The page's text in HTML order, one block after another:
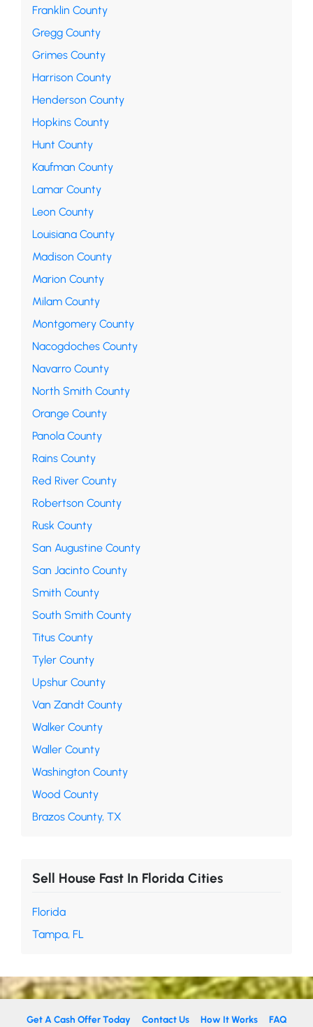
Franklin County
Gregg County
Grimes County
Harrison County
Henderson County
Hopkins County
Hunt County
Kaufman County
Lamar County
Leon County
Louisiana County
Madison County
Marion County
Milam County
Montgomery County
Nacogdoches County
Navarro County
North Smith County
Orange County
Panola County
Rains County
Red River County
Robertson County
Rusk County
San Augustine County
San Jacinto County
Smith County
South Smith County
Titus County
Tyler County
Upshur County
Van Zandt County
Walker County
Waller County
Washington County
Wood County
Brazos County, TX
Sell House Fast In Florida Cities
Florida
Tampa, FL
Get A Cash Offer Today Contact Us How It Works
FAQ